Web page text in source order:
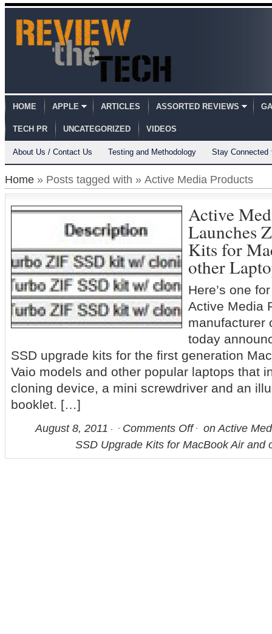
HOME APPLE ARTICLES ASSORTED REVIEWS
TECH PR UNCATEGORIZED VIDEOS
About Us / Contact Us Testing and Methodology Stay Connected
Home » Posts tagged with » Active Media Products
Active
Launches
Kits for
other
Here’s one
Active Media
manufacturer
today
SSD upgrade kits for the first generation
Vaio models and other popular laptops that
cloning device, a mini screwdriver and an
booklet. […]
August 8, 2011 Comments Off
on Active
SSD Upgrade Kits for MacBook Air and